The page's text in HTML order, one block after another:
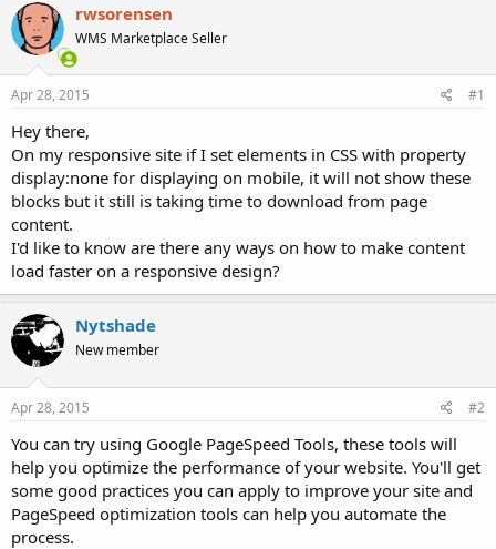
s
a
r
t
r
a
t
rwsorensen
WMS Marketplace Seller
Apr 28, 2015 #1
Hey there,
On my responsive site if I set elements in CSS with property
display:none for displaying on mobile, it will not show these
blocks but it still is taking time to download from page
content.
I'd like to know are there any ways on how to make content
load faster on a responsive design?
Nytshade
New member
Apr 28, 2015 #2
You can try using Google PageSpeed Tools, these tools will
help you optimize the performance of your website. You'll get
some good practices you can apply to improve your site and
PageSpeed optimization tools can help you automate the
process.